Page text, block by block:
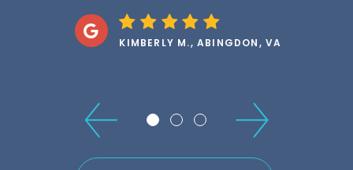
experience!”